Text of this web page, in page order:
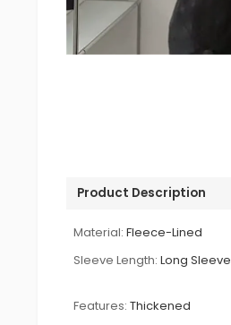
Product Description
Material: Fleece-Lined
Sleeve Length: Long Sleeve
Features: Thickened